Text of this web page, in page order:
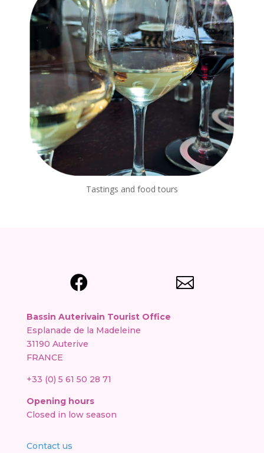
Tastings and food tours
 
Bassin Auterivain Tourist Office
Esplanade de la Madeleine
31190 Auterive
FRANCE
+33 (0) 5 61 50 28 71
Opening hours
Closed in low season
Contact us